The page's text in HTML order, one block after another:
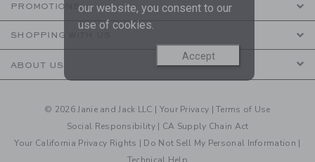
PROMOTIONS
SHOPPING WITH US
ABOUT US
© 2026 Janie and Jack LLC | Your Privacy |Terms of Use
Social Responsibility | CA Supply Chain Act
Your California Privacy Rights | Do Not Sell My Personal Information |
our website, you consent to our
use of cookies.
Accept